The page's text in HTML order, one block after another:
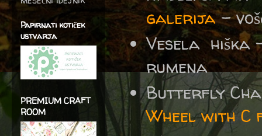
galerija–
Vesela
rumena
Butterfly
Wheel with C
Papirnati kotiček
ustvarja
PREMIUM CRAFT
ROOM